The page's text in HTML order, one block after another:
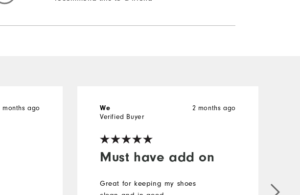
months ago
Must have add on
2 months ago
We
Verified Buyer
Great for keeping my shoes